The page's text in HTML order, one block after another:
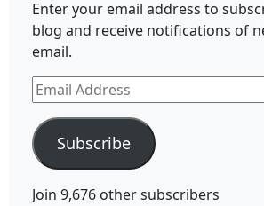
Enter your email address to
blog and receive notifications of
email.
Email
Address
Subscribe
Join 9,676 other subscribers